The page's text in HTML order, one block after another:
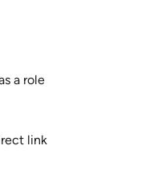
a role
link